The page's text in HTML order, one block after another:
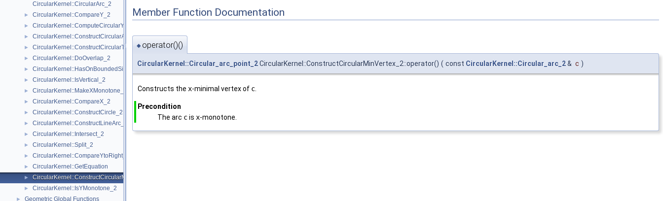
CircularKernel::CircularArc_2
► CircularKernel::CompareY_2
► CircularKernel::ComputeCircularY_2
► CircularKernel::ConstructCircularArcPoint_2
► CircularKernel::ConstructCircularTargetVertex_2
► CircularKernel::DoOverlap_2
► CircularKernel::HasOnBoundedSide_2
► CircularKernel::IsVertical_2
► CircularKernel::MakeXMonotone_2
► CircularKernel::CompareX_2
► CircularKernel::ConstructCircle_2
► CircularKernel::ConstructLineArc_2
► CircularKernel::Intersect_2
► CircularKernel::Split_2
► CircularKernel::CompareYtoRight_2
► CircularKernel::GetEquation
► CircularKernel::ConstructCircularMinVertex_2
► CircularKernel::IsYMonotone_2
► Geometric Global Functions
Member Function Documentation
◆ operator()()
CircularKernel::Circular_arc_point_2CircularKernel::ConstructCircularMinVertex_2::operator() ( const CircularKernel::Circular_arc_2& c )
Constructs the x-minimal vertex of c.
Precondition
The arc cis x-monotone.